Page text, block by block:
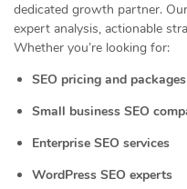
dedicated growth partner.
expert analysis, actionable
Whether you’re looking for:
SEO pricing and packages
Small business SEO
Enterprise SEO services
WordPress SEO experts